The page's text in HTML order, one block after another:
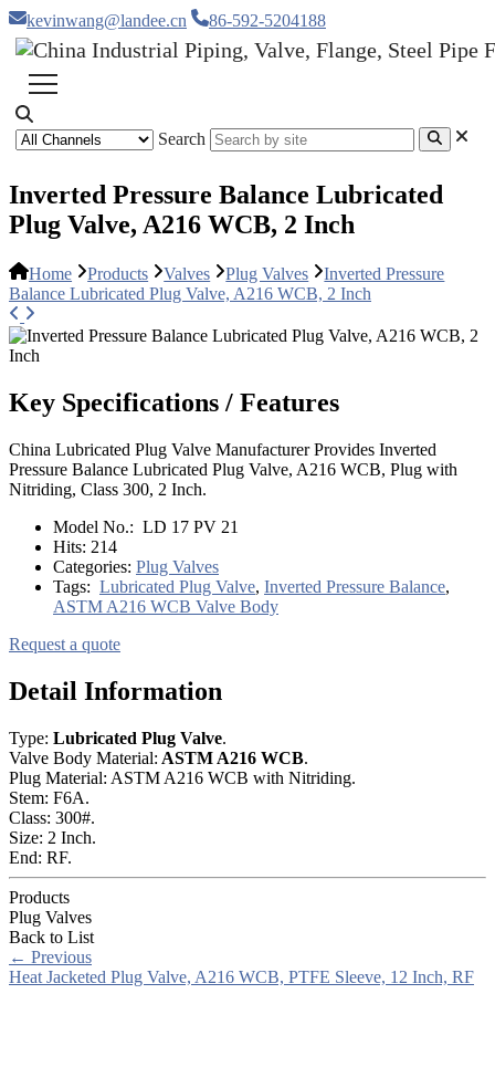
kevinwang@landee.cn 86-592-5204188
Search
Inverted Pressure Balance Lubricated
Plug Valve, A216 WCB, 2 Inch
Home Products Valves Plug Valves
Inverted Pressure
Balance Lubricated Plug Valve, A216 WCB, 2 Inch
Key Specifications / Features
China Lubricated Plug Valve Manufacturer Provides Inverted
Pressure Balance Lubricated Plug Valve, A216 WCB, Plug with
Nitriding, Class 300, 2 Inch.
Model No.: LD 17 PV 21
Hits: 214
Categories: Plug Valves
Tags: Lubricated Plug Valve, Inverted Pressure Balance,
ASTM A216 WCB Valve Body
Request a quote
Detail Information
Type: Lubricated Plug Valve.
Valve Body Material: ASTM A216 WCB.
Plug Material: ASTM A216 WCB with Nitriding.
Stem: F6A.
Class: 300#.
Size: 2 Inch.
End: RF.
Products
Plug Valves
Back to List
← Previous
Heat Jacketed Plug Valve, A216 WCB, PTFE Sleeve, 12 Inch, RF